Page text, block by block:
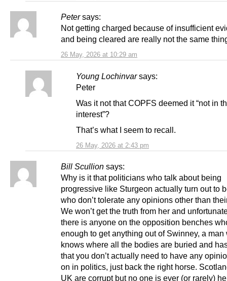
Peter says:
26 May, 2026 at 10:29 am
Not getting charged because of insufficient
and being cleared are really not the same
Young Lochinvar says:
26 May, 2026 at 2:43 pm
Peter
Was it not that COPFS deemed it “not in
interest”?
That’s what I seem to recall.
Bill Scullion says:
Why is it that politicians who talk about being
progressive like Sturgeon actually turn out to
who don’t tolerate any opinions other than
We won’t get the truth from her and
there is anyone on the opposition benches
enough to get anything out of Swinney, a man
knows where all the bodies are buried and
that you don’t actually need to have any
on in politics, just back the right horse.
UK are corrupt but no one is ever (or rarely)